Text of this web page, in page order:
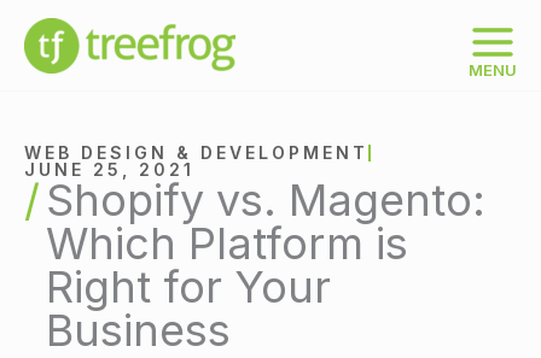
content
MENU
WEB DESIGN & DEVELOPMENT
JUNE 25, 2021
Shopify vs. Magento:
Which Platform is
Right for Your
Business